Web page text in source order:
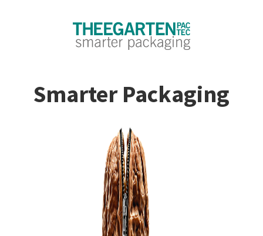
Smarter Packaging